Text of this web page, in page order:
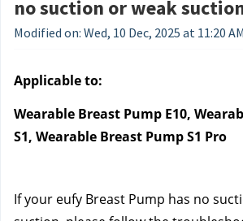
no suction or weak
Modified on: Wed, 10 Dec, 2025 at 11:20 AM
Applicable to:
Wearable Breast Pump E10,
S1, Wearable Breast Pump S1 Pro
If your eufy Breast Pump has no